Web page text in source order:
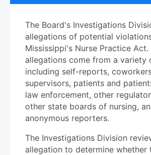
The Board's Investigations
allegations of potential
Mississippi's Nurse Practice
allegations come from a variety
including self-reports,
supervisors, patients and
law enforcement, other
other state boards of nursing,
anonymous reporters.
The Investigations Division
allegation to determine whether